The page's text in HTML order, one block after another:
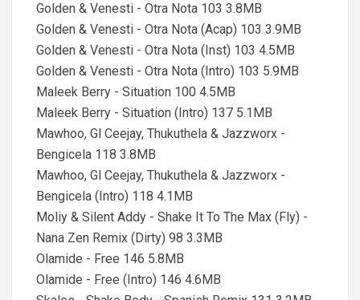
Golden & Venesti - Otra Nota 103 3.8MB
Golden & Venesti - Otra Nota (Acap) 103 3.9MB
Golden & Venesti - Otra Nota (Inst) 103 4.5MB
Golden & Venesti - Otra Nota (Intro) 103 5.9MB
Maleek Berry - Situation 100 4.5MB
Maleek Berry - Situation (Intro) 137 5.1MB
Mawhoo, Gl Ceejay, Thukuthela & Jazzworx -
Bengicela 118 3.8MB
Mawhoo, Gl Ceejay, Thukuthela & Jazzworx -
Bengicela (Intro) 118 4.1MB
Moliy & Silent Addy - Shake It To The Max (Fly) -
Nana Zen Remix (Dirty) 98 3.3MB
Olamide - Free 146 5.8MB
Olamide - Free (Intro) 146 4.6MB